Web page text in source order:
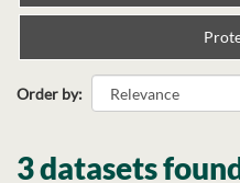
Order by
3 datasets